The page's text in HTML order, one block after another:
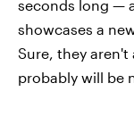
seconds long —
showcases a
Sure, they aren't
probably will be